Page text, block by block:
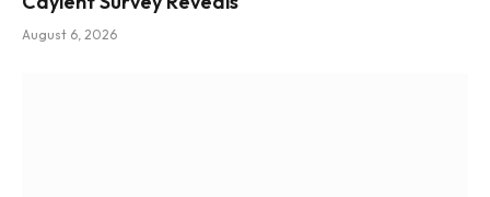
August 6, 2026